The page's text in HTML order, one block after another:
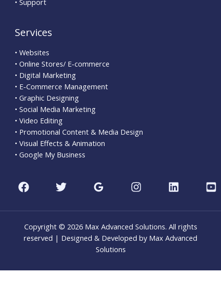
Services
• Websites
• Online Stores/ E-commerce
• Digital Marketing
• E-Commerce Management
• Graphic Designing
• Social Media Marketing
• Video Editing
• Promotional Content & Media Design
• Visual Effects & Animation
• Google My Business
Copyright © 2026 Max Advanced Solutions. All rights
reserved | Designed & Developed by Max Advanced
Solutions